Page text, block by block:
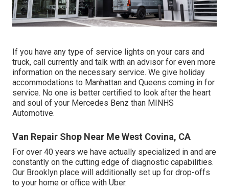
If you have any type of service lights on your cars and
truck, call currently and talk with an advisor for even more
information on the necessary service. We give holiday
accommodations to Manhattan and Queens coming in for
service. No one is better certified to look after the heart
and soul of your Mercedes Benz than MINHS
Automotive.
Van Repair Shop Near Me West Covina, CA
For over 40 years we have actually specialized in and are
constantly on the cutting edge of diagnostic capabilities.
Our Brooklyn place will additionally set up for drop-offs
to your home or office with Uber.